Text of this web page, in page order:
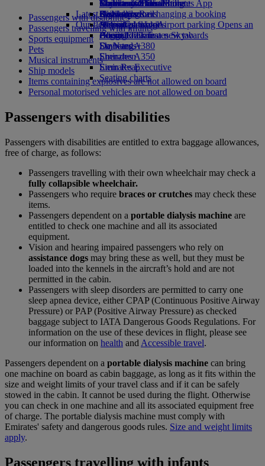
Book a car
Airline partners
Airport parkingAirport parking Opens an
external link in a new tab
Economy Class dining
Drinks
Our fleet
Boeing 777
Emirates A380
Emirates A350
Emirates Executive
Seating charts
Emirates Official Store
Children’s entertainment
Kids’ toys
Activities for kids
Toronto to Dubai
Latest destinations
Helsinki
Hangzhou
Da Nang
Shenzhen
Siem Reap
Skywards Miles Mall
Skywards Rail
Miles Calculator
Log in to Emirates Skywards
Skywards+
Mobile and The Emirates App
Cancelling or changing a booking
Disrupted travel
About Emirates
Passengers with disabilities
Passengers travelling with infants
Sports equipment
Pets
Musical instruments
Ship models
Items containing explosives are not allowed on board
Personal motorised vehicles are not allowed on board
Passengers with disabilities
Passengers with disabilities are entitled to extra baggage allowances,
free of charge, as follows:
Passengers travelling with their own wheelchair may check a
fully collapsible wheelchair.
Passengers who require braces or crutches may check these
items.
Passengers dependent on a portable dialysis machine are
entitled to check one machine and all its associated
equipment.
Vision and hearing impaired passengers who rely on
assistance dogs may bring these as well, but they must be
loaded into the kennels in the aircraft’s hold and are not
permitted in the cabin.
Passengers with sleep disorders are permitted to carry one
sleep apnea device, either CPAP (Continuous Positive Airway
Pressure) or PAP (Positive Airway Pressure) as checked
baggage subject to IATA Dangerous Goods Regulations. For
information on the use of these devices in flight, please see
our information on health and Accessible travel.
Passengers dependent on a portable dialysis machine can bring
one machine on board as cabin baggage, as long as it fits within the
size and weight limits of your travel class and if it can be safely
stowed in the cabin. It cannot be used during the flight. Otherwise
you can check in one machine and all its associated equipment free
of charge. The portable dialysis machine must comply with
Emirates' safety and dangerous goods rules. Size and weight limits
apply.
Passengers travelling with infants